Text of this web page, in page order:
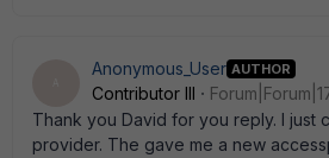
Anonymous_User AUTHOR
Contributor III
Thank you David for you reply. I just
provider. The gave me a new